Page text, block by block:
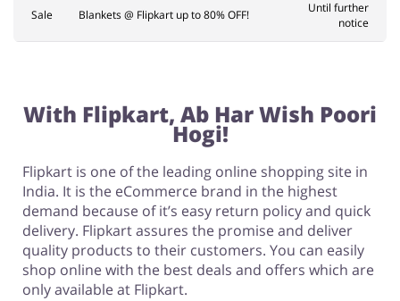
Sale Blankets @ Flipkart up to 80% OFF!
Until further
notice
With Flipkart, Ab Har Wish Poori
Hogi!
Flipkart is one of the leading online shopping site in
India. It is the eCommerce brand in the highest
demand because of it’s easy return policy and quick
delivery. Flipkart assures the promise and deliver
quality products to their customers. You can easily
shop online with the best deals and offers which are
only available at Flipkart.